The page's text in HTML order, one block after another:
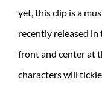
yet, this clip is a
recently released
front and center at
characters will